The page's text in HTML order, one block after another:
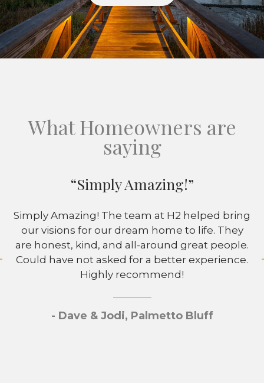
What Homeowners are
saying
“Simply Amazing!”
Simply Amazing! The team at H2 helped bring
our visions for our dream home to life. They
are honest, kind, and all-around great people.
Could have not asked for a better experience.
Highly recommend!
- Dave & Jodi, Palmetto Bluff